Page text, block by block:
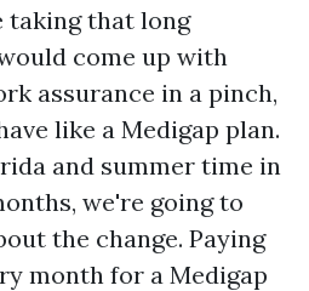
taking that long
come up with
assurance in a pinch,
like a Medigap plan.
and summer time in
we're going to
the change. Paying
month for a Medigap